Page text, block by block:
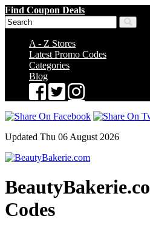
Find Coupon Deals
A - Z Stores
Latest Promo Codes
Categories
Blog
Updated Thu 06 August 2026
Codes